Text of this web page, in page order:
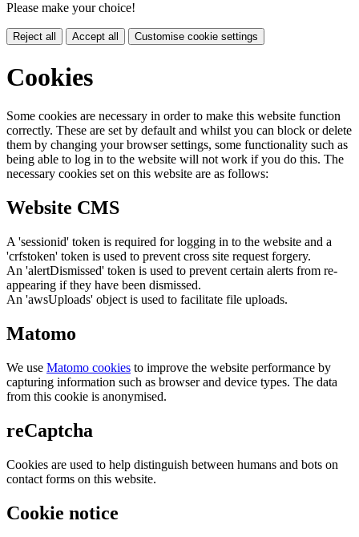
Please make your choice!
Reject all Accept all Customise cookie settings
Cookies
Some cookies are necessary in order to make this website function
correctly. These are set by default and whilst you can block or delete
them by changing your browser settings, some functionality such as
being able to log in to the website will not work if you do this. The
necessary cookies set on this website are as follows:
Website CMS
A 'sessionid' token is required for logging in to the website and a
'crfstoken' token is used to prevent cross site request forgery.
An 'alertDismissed' token is used to prevent certain alerts from re-
appearing if they have been dismissed.
An 'awsUploads' object is used to facilitate file uploads.
Matomo
We use Matomo cookies to improve the website performance by
capturing information such as browser and device types. The data
from this cookie is anonymised.
reCaptcha
Cookies are used to help distinguish between humans and bots on
contact forms on this website.
Cookie notice